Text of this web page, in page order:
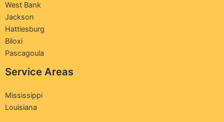
West Bank
Jackson
Hattiesburg
Biloxi
Pascagoula
Service Areas
Mississippi
Louisiana